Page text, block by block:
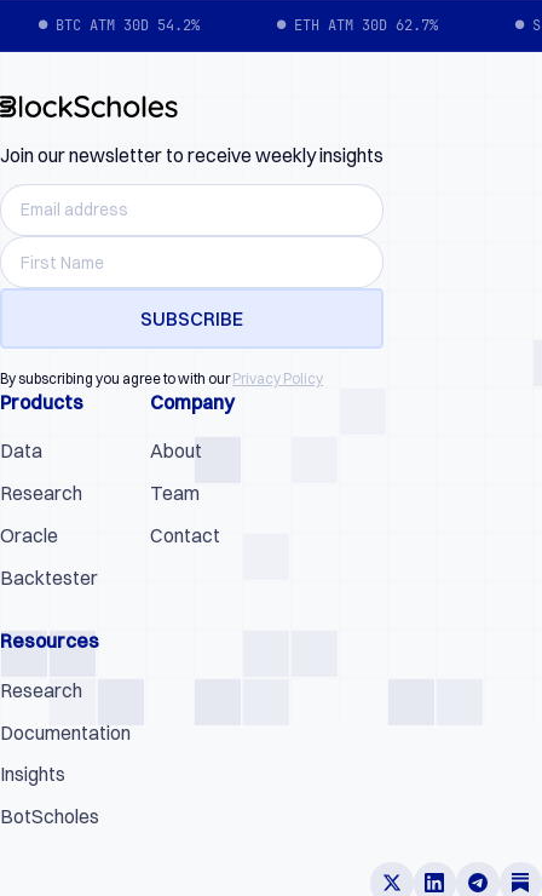
● BTC ATM 30D 54.2% ● ETH ATM 30D 62.7% ●
Join our newsletter to receive weekly insights
By subscribing you agree to with ourPrivacy Policy
Products
Data
Research
Oracle
Backtester
Company
About
Team
Contact
Resources
Research
Documentation
Insights
BotScholes